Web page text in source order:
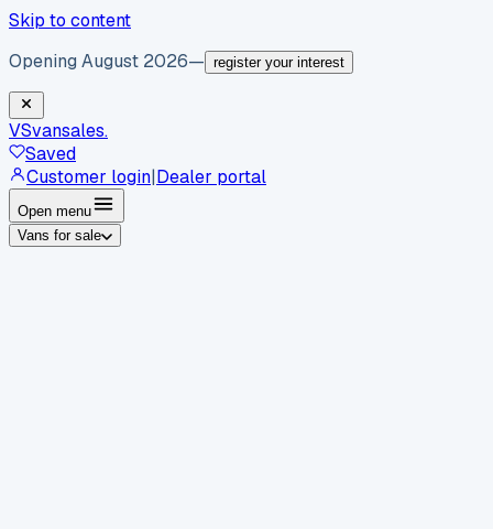
Skip to content
Opening August 2026— register your interest
VSvansales.
Saved
Customer login|Dealer portal
Open menu
Vans for sale